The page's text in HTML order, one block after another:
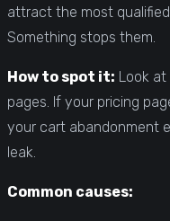
attract the most qualified
Something stops them.
How to spot it: Look
pages. If your pricing
your cart abandonment
leak.
Common causes: